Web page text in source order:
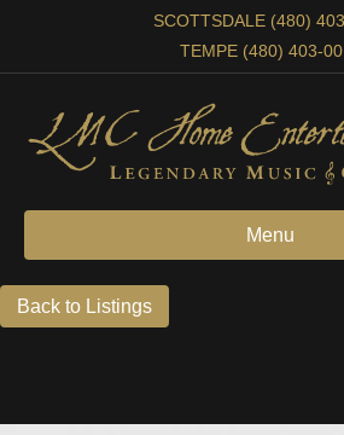
SCOTTSDALE (480)
TEMPE (480) 403-
Menu